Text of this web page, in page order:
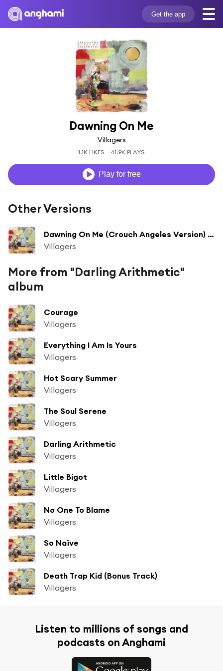
Get the app
Dawning On Me
Villagers
1.1K LIKES 41.9K PLAYS
Play for free
Other Versions
Dawning On Me (Crouch Angeles Version) (Bonus Track)
Villagers
More from "Darling Arithmetic"
album
Courage
Villagers
Everything I Am Is Yours
Villagers
Hot Scary Summer
Villagers
The Soul Serene
Villagers
Darling Arithmetic
Villagers
Little Bigot
Villagers
No One To Blame
Villagers
So Naïve
Villagers
Death Trap Kid (Bonus Track)
Villagers
Listen to millions of songs and
podcasts on Anghami